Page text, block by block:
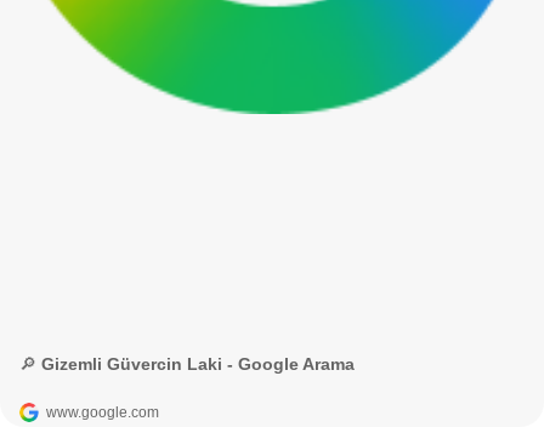
🔎 Gizemli Güvercin Laki - Google Arama
www.google.com